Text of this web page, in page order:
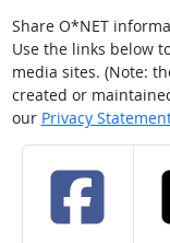
Share O*NET
Use the links below
media sites. (Note:
created or
our Privacy